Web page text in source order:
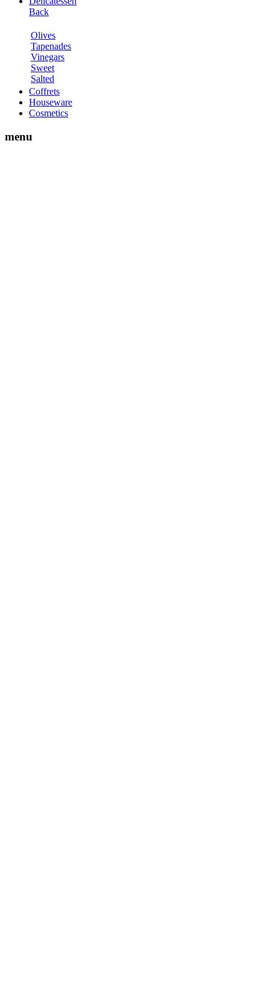
Back
Olives
Tapenades
Vinegars
Sweet
Salted
Coffrets
Houseware
Cosmetics
menu